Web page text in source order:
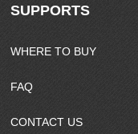
SUPPORTS
WHERE TO BUY
FAQ
CONTACT US